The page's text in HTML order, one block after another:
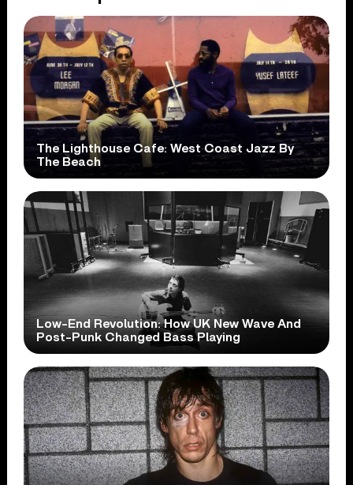
The Lighthouse Cafe: West Coast Jazz By
The Beach
Low-End Revolution: How UK New Wave And
Post-Punk Changed Bass Playing